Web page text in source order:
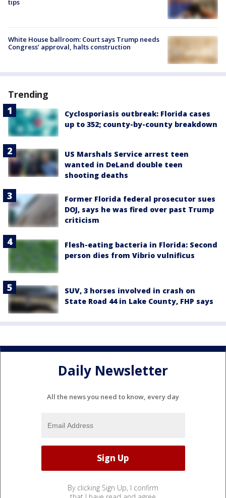
tips
White House ballroom: Court says Trump needs
Congress’ approval, halts construction
Trending
Cyclosporiasis outbreak: Florida cases
up to 352; county-by-county breakdown
US Marshals Service arrest teen
wanted in DeLand double teen
shooting deaths
Former Florida federal prosecutor sues
DOJ, says he was fired over past Trump
criticism
Flesh-eating bacteria in Florida: Second
person dies from Vibrio vulnificus
SUV, 3 horses involved in crash on
State Road 44 in Lake County, FHP says
Daily Newsletter
All the news you need to know, every day
By clicking Sign Up, I confirm